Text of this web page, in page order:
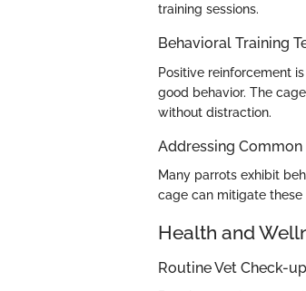
training sessions.
Behavioral Training
Positive reinforcement
good behavior. The
without distraction.
Addressing Common
Many parrots exhibit
cage can mitigate
Health and
Routine Vet Check-